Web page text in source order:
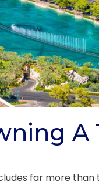
A
far more than